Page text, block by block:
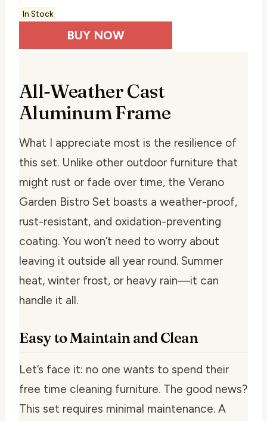
In Stock
BUY NOW
All-Weather Cast
Aluminum Frame
What I appreciate most is the resilience of
this set. Unlike other outdoor furniture that
might rust or fade over time, the Verano
Garden Bistro Set boasts a weather-proof,
rust-resistant, and oxidation-preventing
coating. You won’t need to worry about
leaving it outside all year round. Summer
heat, winter frost, or heavy rain—it can
handle it all.
Easy to Maintain and Clean
Let’s face it: no one wants to spend their
free time cleaning furniture. The good news?
This set requires minimal maintenance. A